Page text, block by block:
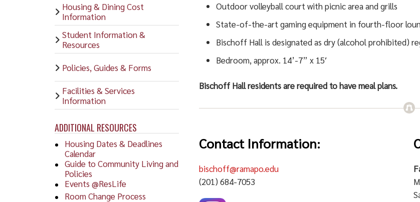
Housing & Dining Cost
Information
Student Information &
Resources
Policies, Guides & Forms
Facilities & Services
Information
ADDITIONAL RESOURCES
Housing Dates & Deadlines
Calendar
Guide to Community Living and
Policies
Events @ResLife
Room Change Process
Outdoor volleyball court with picnic area and grills
State-of-the-art gaming equipment in fourth-floor
Bischoff Hall is designated as dry (alcohol prohibited)
Bedroom, approx. 14’-7” x 15′
Bischoff Hall residents are required to have meal plans.
Contact Information:
bischoff@ramapo.edu
(201) 684-7053